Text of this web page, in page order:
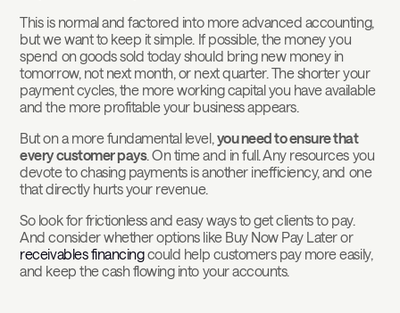
This is normal and factored into more advanced accounting,
but we want to keep it simple. If possible, the money you
spend on goods sold today should bring new money in
tomorrow, not next month, or next quarter. The shorter your
payment cycles, the more working capital you have available
and the more profitable your business appears.
But on a more fundamental level, you need to ensure that
every customer pays. On time and in full. Any resources you
devote to chasing payments is another inefficiency, and one
that directly hurts your revenue.
So look for frictionless and easy ways to get clients to pay.
And consider whether options like Buy Now Pay Later or
receivables financingcould help customers pay more easily,
and keep the cash flowing into your accounts.